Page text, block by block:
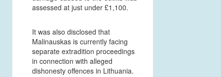
assessed at just under £1,100.
It was also disclosed that
Malinauskas is currently facing
separate extradition proceedings
in connection with alleged
dishonesty offences in Lithuania.